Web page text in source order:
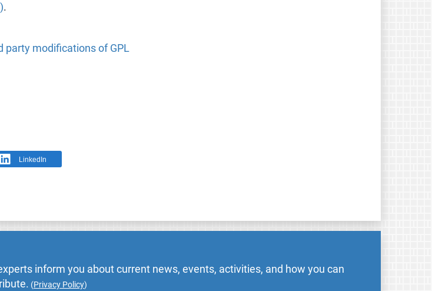
.
party modifications of GPL
LinkedIn
inform you about current news, events, activities, and how you can
(Privacy Policy)